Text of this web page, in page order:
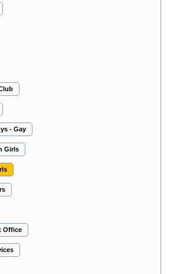
- Gay
Girls
Office